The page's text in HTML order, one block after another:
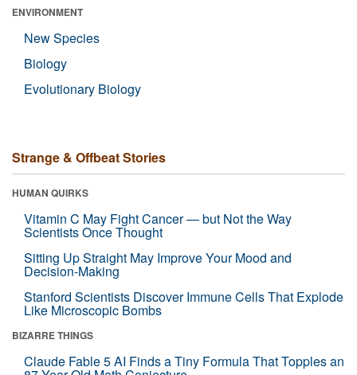
ENVIRONMENT
New Species
Biology
Evolutionary Biology
Strange & Offbeat Stories
HUMAN QUIRKS
Vitamin C May Fight Cancer — but Not the Way
Scientists Once Thought
Sitting Up Straight May Improve Your Mood and
Decision-Making
Stanford Scientists Discover Immune Cells That Explode
Like Microscopic Bombs
BIZARRE THINGS
Claude Fable 5 AI Finds a Tiny Formula That Topples an